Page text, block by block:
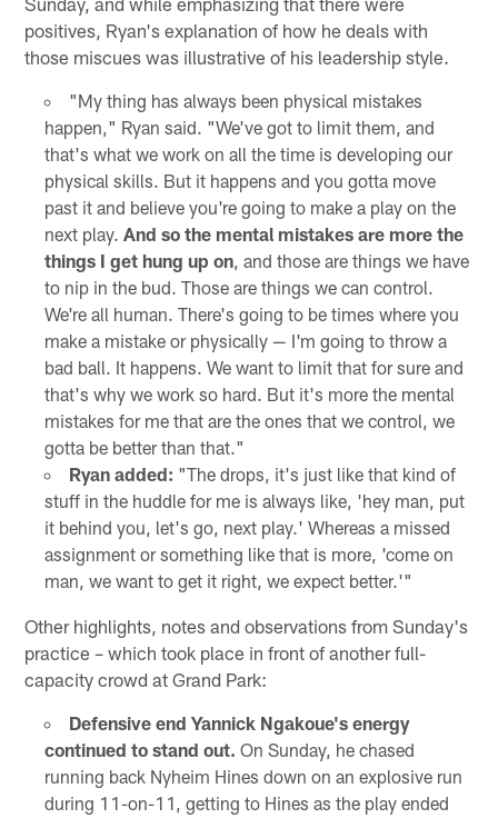
positives, Ryan's explanation of how he deals with
those miscues was illustrative of his leadership style.
"My thing has always been physical mistakes
happen," Ryan said. "We've got to limit them, and
that's what we work on all the time is developing our
physical skills. But it happens and you gotta move
past it and believe you're going to make a play on the
next play. And so the mental mistakes are more the
things I get hung up on, and those are things we have
to nip in the bud. Those are things we can control.
We're all human. There's going to be times where you
make a mistake or physically — I'm going to throw a
bad ball. It happens. We want to limit that for sure and
that's why we work so hard. But it's more the mental
mistakes for me that are the ones that we control, we
gotta be better than that."
Ryan added: "The drops, it's just like that kind of
stuff in the huddle for me is always like, 'hey man, put
it behind you, let's go, next play.' Whereas a missed
assignment or something like that is more, 'come on
man, we want to get it right, we expect better.'"
Other highlights, notes and observations from Sunday's
practice – which took place in front of another full-
capacity crowd at Grand Park:
Defensive end Yannick Ngakoue's energy
continued to stand out. On Sunday, he chased
running back Nyheim Hines down on an explosive run
during 11-on-11, getting to Hines as the play ended